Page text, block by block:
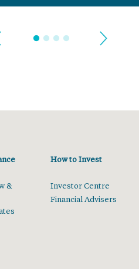
&
How to Invest
Investor Centre
Financial Advisers